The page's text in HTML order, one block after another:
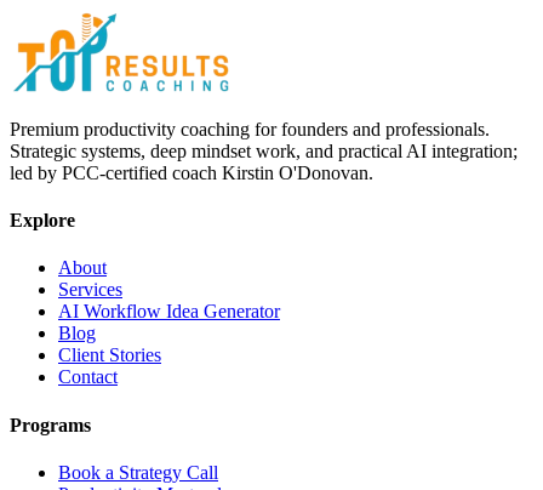
Premium productivity coaching for founders and professionals.
Strategic systems, deep mindset work, and practical AI integration;
led by PCC-certified coach Kirstin O'Donovan.
Explore
About
Services
AI Workflow Idea Generator
Blog
Client Stories
Contact
Programs
Book a Strategy Call